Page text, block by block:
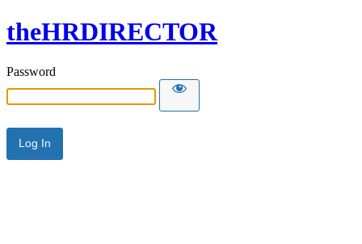
theHRDIRECTOR
Password